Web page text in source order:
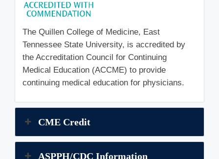
The Quillen College of Medicine, East
Tennessee State University, is accredited by
the Accreditation Council for Continuing
Medical Education (ACCME) to provide
continuing medical education for physicians.
CME Credit
ASPPH/CDC Information